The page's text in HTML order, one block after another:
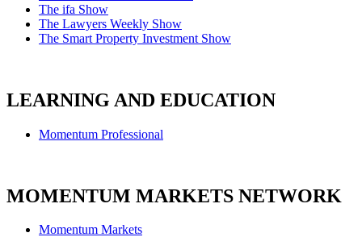
The ifa Show
The Lawyers Weekly Show
The Smart Property Investment Show
LEARNING AND EDUCATION
Momentum Professional
MOMENTUM MARKETS NETWORK
Momentum Markets